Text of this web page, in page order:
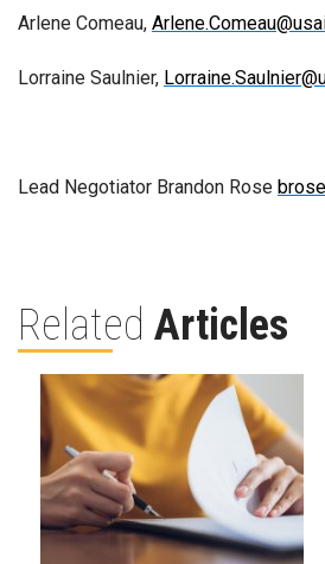
Arlene Comeau,
Lorraine Saulnier,
Lead Negotiator Brandon Rose
Related Articles